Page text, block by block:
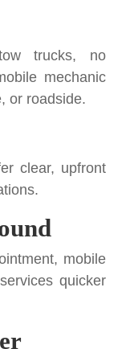
trucks, no
mechanic
or roadside.
clear, upfront
mobile
quicker